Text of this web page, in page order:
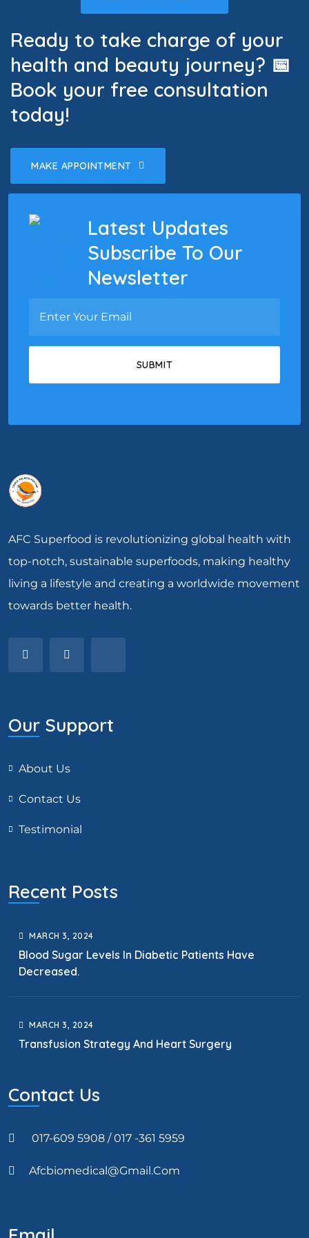
Ready to take charge of your
health and beauty journey? 📅
Book your free consultation
today!
MAKE APPOINTMENT
Latest Updates
Subscribe To Our
Newsletter
AFC Superfood is revolutionizing global health with
top-notch, sustainable superfoods, making healthy
living a lifestyle and creating a worldwide movement
towards better health.
Our Support
About Us
Contact Us
Testimonial
Recent Posts
MARCH3 , 2024
Blood Sugar Levels In Diabetic Patients Have
Decreased.
MARCH3 , 2024
Transfusion Strategy And Heart Surgery
Contact Us
017-609 5908 / 017 -361 5959
Afcbiomedical@gmail.com